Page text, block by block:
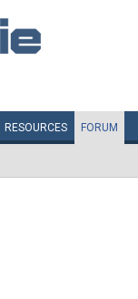
RESOURCES FORUM